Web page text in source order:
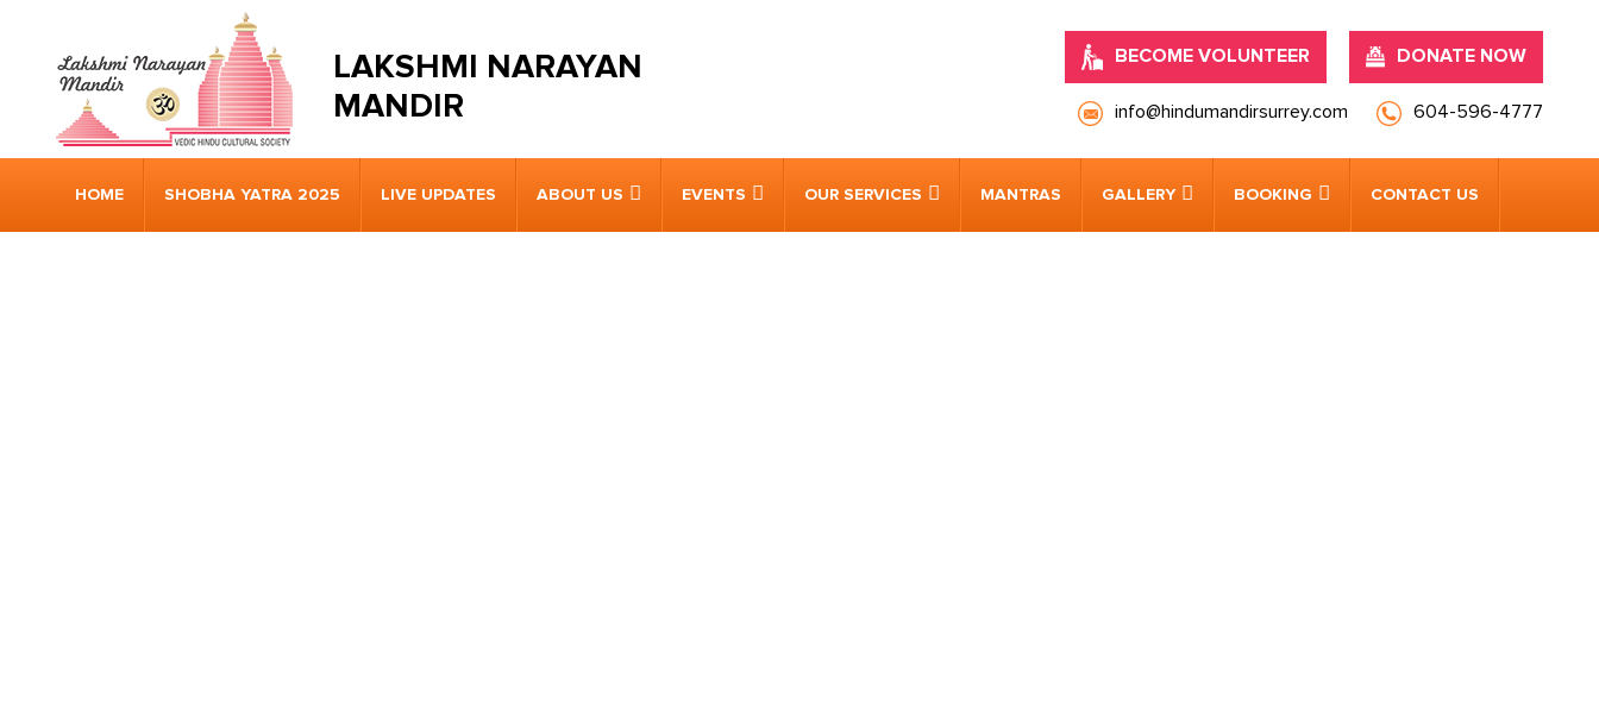
LAKSHMI NARAYAN
MANDIR
BECOME VOLUNTEER DONATE NOW
info@hindumandirsurrey.com 604-596-4777
HOME SHOBHA YATRA 2025 LIVE UPDATES ABOUT US EVENTS OUR SERVICES MANTRAS GALLERY BOOKING CONTACT US